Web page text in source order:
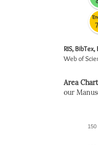
RIS,
Web of
Area
our
150